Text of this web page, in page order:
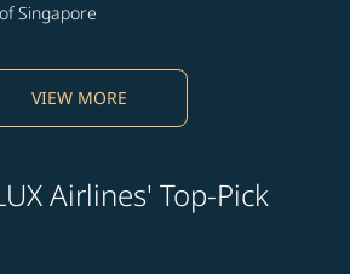
Singapore
VIEW MORE
Airlines' Top-Pick